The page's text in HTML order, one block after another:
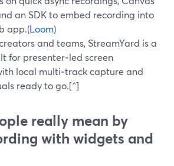
an SDK to embed recording into
app.(Loom)
and teams, StreamYard is a
for presenter‑led screen
local multi‑track capture and
ready to go.[^]
really mean by
with widgets and